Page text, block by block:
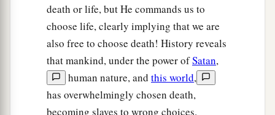
death or life, but He commands us to
choose life, clearly implying that we are
also free to choose death! History reveals
that mankind, under the power ofSatan,
human nature, and this world,
has overwhelmingly chosen death,
becoming slaves to wrong choices.